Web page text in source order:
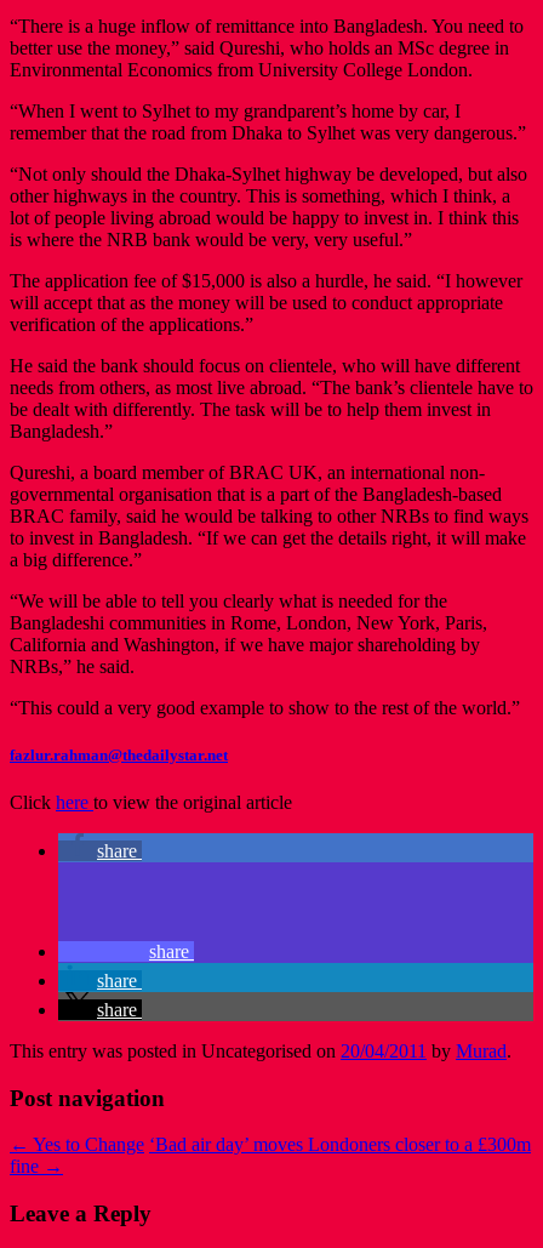
“There is a huge inflow of remittance into Bangladesh. You need to
better use the money,” said Qureshi, who holds an MSc degree in
Environmental Economics from University College London.
“When I went to Sylhet to my grandparent’s home by car, I
remember that the road from Dhaka to Sylhet was very dangerous.”
“Not only should the Dhaka-Sylhet highway be developed, but also
other highways in the country. This is something, which I think, a
lot of people living abroad would be happy to invest in. I think this
is where the NRB bank would be very, very useful.”
The application fee of $15,000 is also a hurdle, he said. “I however
will accept that as the money will be used to conduct appropriate
verification of the applications.”
He said the bank should focus on clientele, who will have different
needs from others, as most live abroad. “The bank’s clientele have to
be dealt with differently. The task will be to help them invest in
Bangladesh.”
Qureshi, a board member of BRAC UK, an international non-
governmental organisation that is a part of the Bangladesh-based
BRAC family, said he would be talking to other NRBs to find ways
to invest in Bangladesh. “If we can get the details right, it will make
a big difference.”
“We will be able to tell you clearly what is needed for the
Bangladeshi communities in Rome, London, New York, Paris,
California and Washington, if we have major shareholding by
NRBs,” he said.
“This could a very good example to show to the rest of the world.”
fazlur.rahman@thedailystar.net
Click here to view the original article
share
share
share
share
This entry was posted in Uncategorised on 20/04/2011 by Murad.
Post navigation
← Yes to Change ‘Bad air day’ moves Londoners closer to a £300m
fine →
Leave a Reply